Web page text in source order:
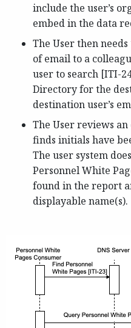
include the user’s
embed in the data
The User then
of email to a
user to search [ITI-
Directory for the
destination user’s
The User reviews
finds initials have
The user system
Personnel White
found in the report
displayable name(s).